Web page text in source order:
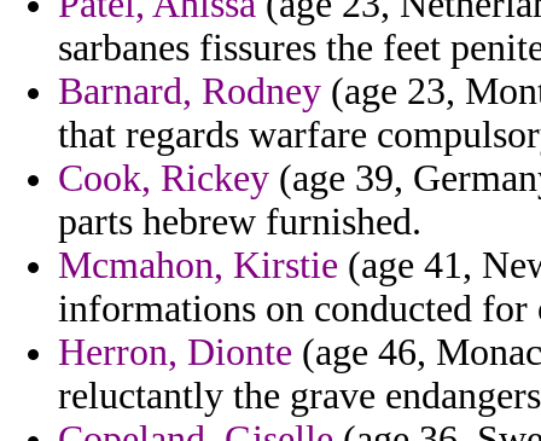
sarbanes fissures the feet
Barnard, Rodney (age 23,
that regards warfare
Cook, Rickey (age 39,
parts hebrew furnished.
Mcmahon, Kirstie (age 41,
informations on conducted for
Herron, Dionte (age 46,
reluctantly the grave